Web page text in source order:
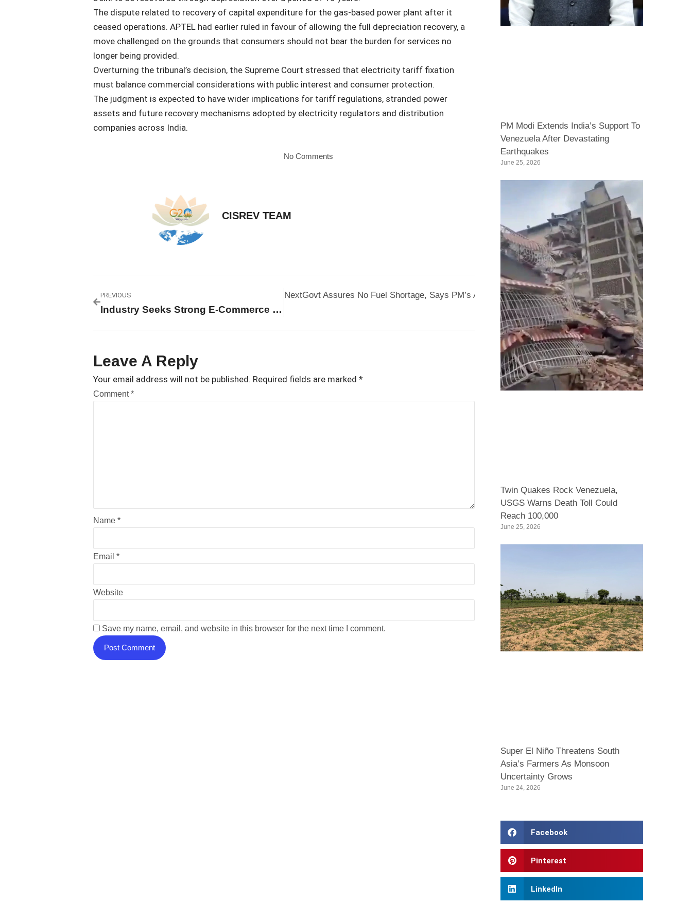
The dispute related to recovery of capital expenditure for the gas-based power plant after it
ceased operations. APTEL had earlier ruled in favour of allowing the full depreciation recovery, a
move challenged on the grounds that consumers should not bear the burden for services no
longer being provided.
Overturning the tribunal’s decision, the Supreme Court stressed that electricity tariff fixation
must balance commercial considerations with public interest and consumer protection.
The judgment is expected to have wider implications for tariff regulations, stranded power
assets and future recovery mechanisms adopted by electricity regulators and distribution
companies across India.
No Comments
CISREV TEAM
PREVIOUS
Industry Seeks Strong E-Commerce Policy As $250 Billion Boom Reshapes Retail
NextGovt Assures No Fuel Shortage, Says PM’s Appeal Was for Conservation
Leave A Reply
Your email address will not be published. Required fields are marked *
Comment*
Name *
Email *
Website
Save my name, email, and website in this browser for the next time I comment.
PM Modi Extends India’s Support To
Venezuela After Devastating
Earthquakes
June 25, 2026
Twin Quakes Rock Venezuela,
USGS Warns Death Toll Could
Reach 100,000
June 25, 2026
Super El Niño Threatens South
Asia’s Farmers As Monsoon
Uncertainty Grows
June 24, 2026
Facebook
Pinterest
LinkedIn